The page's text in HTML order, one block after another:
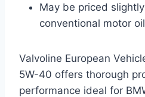
May be priced
conventional motor
Valvoline European
5W-40 offers thorough
performance ideal for